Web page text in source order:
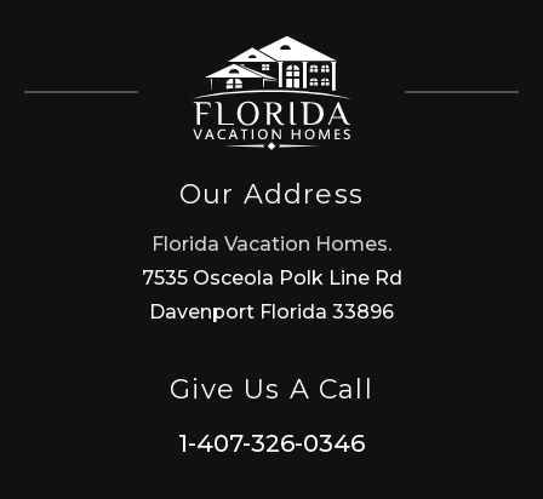
Our Address
Florida Vacation Homes.
7535 Osceola Polk Line Rd
Davenport Florida 33896
Give Us A Call
1-407-326-0346